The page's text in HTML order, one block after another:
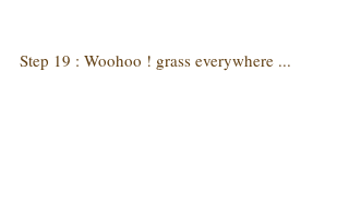
Step 19 : Woohoo ! grass everywhere ...